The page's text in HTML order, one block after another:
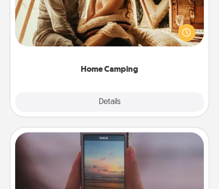
Home Camping
Details
Go camping—in your living room! You're never too
old to transform your living room into a couple’s
camping experience once again—only now, you
Make a Movie
Record your own short adventure or funny skit with